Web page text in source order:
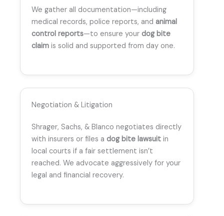
We gather all documentation—including
medical records, police reports, and animal
control reports—to ensure your dog bite
claim is solid and supported from day one.
Negotiation & Litigation
Shrager, Sachs, & Blanco negotiates directly
with insurers or files a dog bite lawsuit in
local courts if a fair settlement isn’t
reached. We advocate aggressively for your
legal and financial recovery.